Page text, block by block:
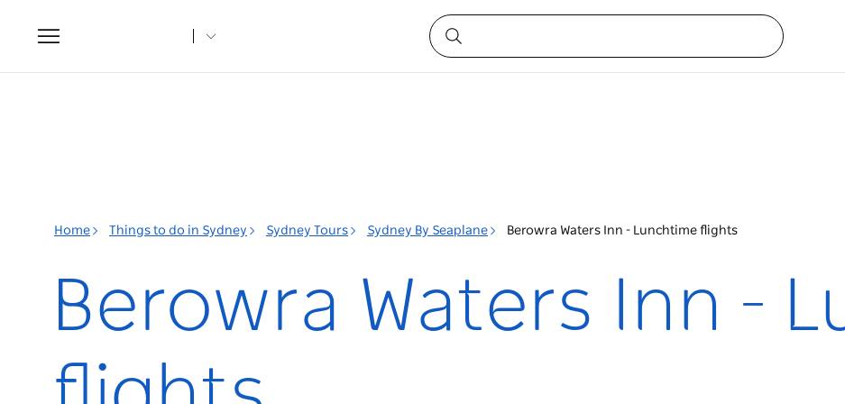
Toggle
navigation
Home Things to do in Sydney Sydney Tours Sydney By Seaplane Berowra Waters Inn - Lunchtime flights
Berowra Waters Inn -